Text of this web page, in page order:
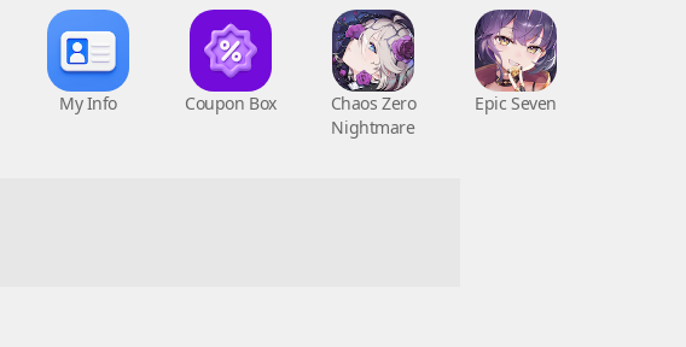
My Info Coupon Box
Chaos Zero
Nightmare
Epic Seven